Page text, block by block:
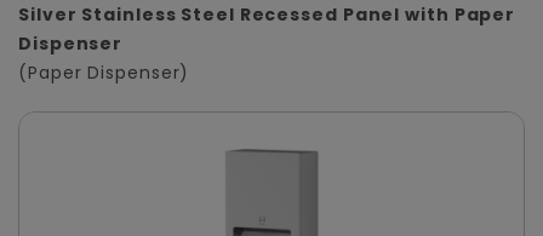
Silver Stainless Steel Recessed Panel with Paper
Dispenser
(Paper Dispenser)